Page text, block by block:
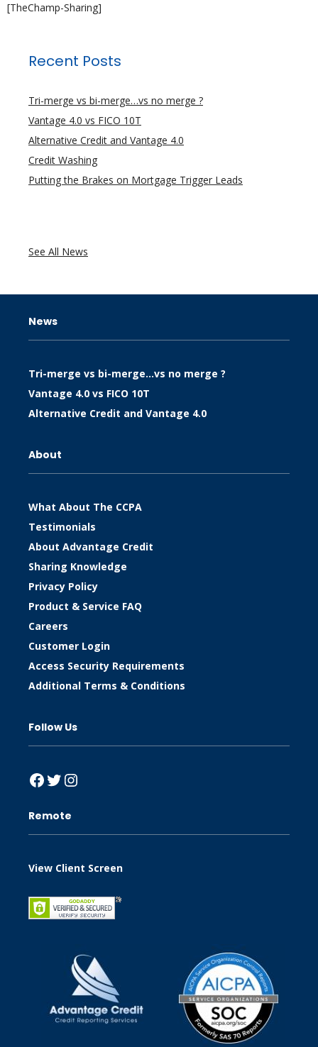
[TheChamp-Sharing]
Recent Posts
Tri-merge vs bi-merge…vs no merge ?
Vantage 4.0 vs FICO 10T
Alternative Credit and Vantage 4.0
Credit Washing
Putting the Brakes on Mortgage Trigger Leads
See All News
News
Tri-merge vs bi-merge…vs no merge ?
Vantage 4.0 vs FICO 10T
Alternative Credit and Vantage 4.0
About
What About The CCPA
Testimonials
About Advantage Credit
Sharing Knowledge
Privacy Policy
Product & Service FAQ
Careers
Customer Login
Access Security Requirements
Additional Terms & Conditions
Follow Us
Facebook
Twitter
Instagram
Remote
View Client Screen